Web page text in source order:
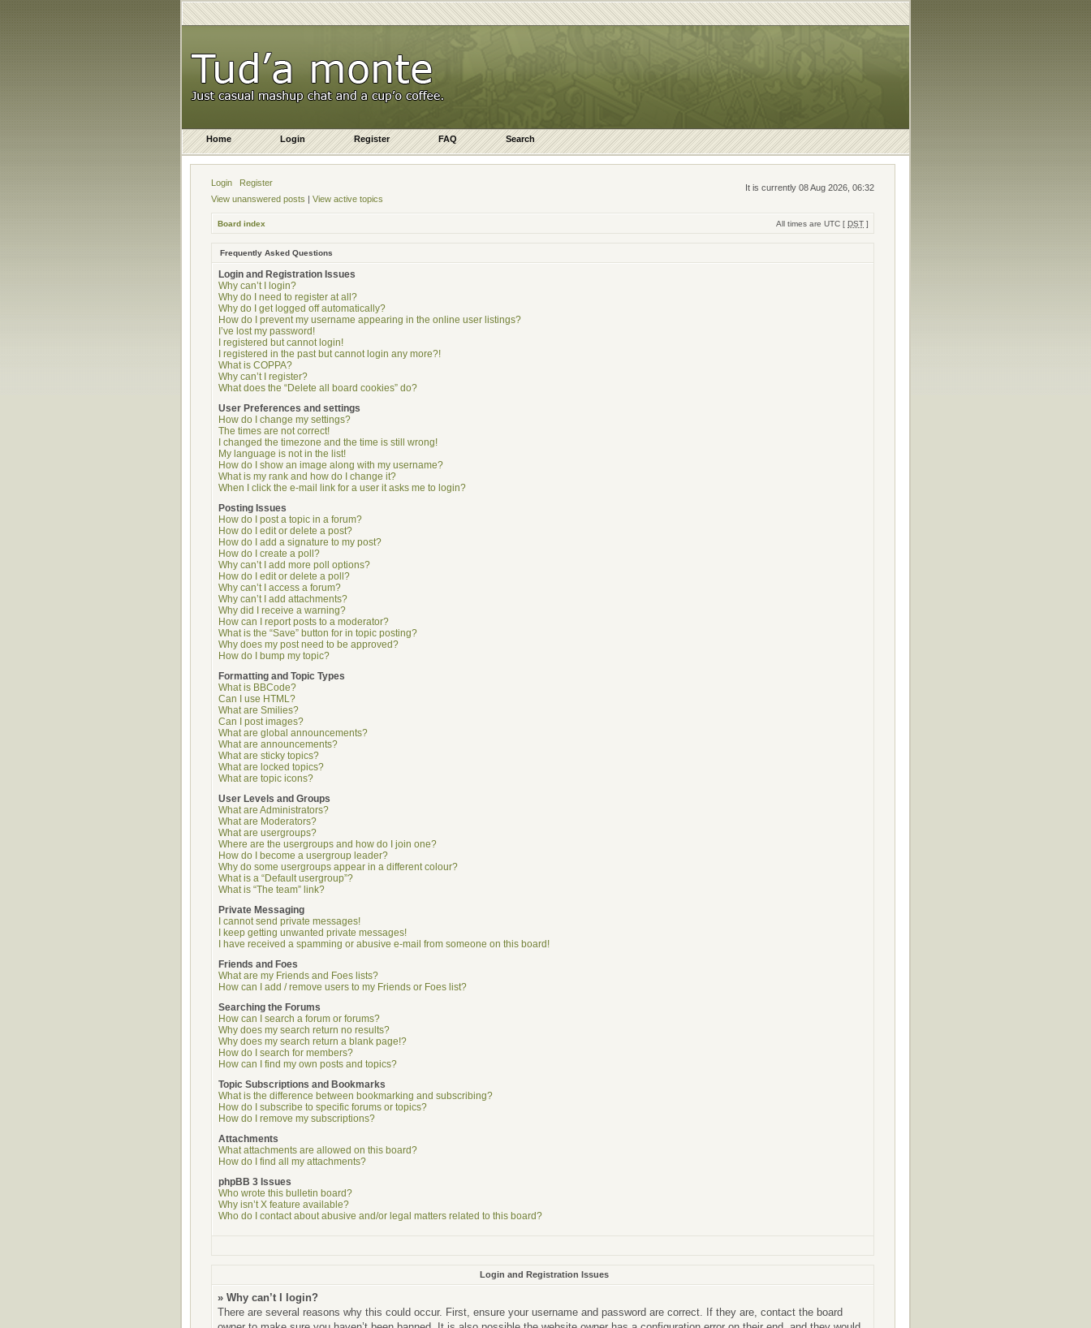
Home Login Register FAQ Search
Login Register
It is currently 08 Aug 2026, 06:32
View unanswered posts | View active topics
Board index All times are UTC [ DST ]
Frequently Asked Questions
Login and Registration Issues
Why can’t I login?
Why do I need to register at all?
Why do I get logged off automatically?
How do I prevent my username appearing in the online user listings?
I’ve lost my password!
I registered but cannot login!
I registered in the past but cannot login any more?!
What is COPPA?
Why can’t I register?
What does the “Delete all board cookies” do?
User Preferences and settings
How do I change my settings?
The times are not correct!
I changed the timezone and the time is still wrong!
My language is not in the list!
How do I show an image along with my username?
What is my rank and how do I change it?
When I click the e-mail link for a user it asks me to login?
Posting Issues
How do I post a topic in a forum?
How do I edit or delete a post?
How do I add a signature to my post?
How do I create a poll?
Why can’t I add more poll options?
How do I edit or delete a poll?
Why can’t I access a forum?
Why can’t I add attachments?
Why did I receive a warning?
How can I report posts to a moderator?
What is the “Save” button for in topic posting?
Why does my post need to be approved?
How do I bump my topic?
Formatting and Topic Types
What is BBCode?
Can I use HTML?
What are Smilies?
Can I post images?
What are global announcements?
What are announcements?
What are sticky topics?
What are locked topics?
What are topic icons?
User Levels and Groups
What are Administrators?
What are Moderators?
What are usergroups?
Where are the usergroups and how do I join one?
How do I become a usergroup leader?
Why do some usergroups appear in a different colour?
What is a “Default usergroup”?
What is “The team” link?
Private Messaging
I cannot send private messages!
I keep getting unwanted private messages!
I have received a spamming or abusive e-mail from someone on this board!
Friends and Foes
What are my Friends and Foes lists?
How can I add / remove users to my Friends or Foes list?
Searching the Forums
How can I search a forum or forums?
Why does my search return no results?
Why does my search return a blank page!?
How do I search for members?
How can I find my own posts and topics?
Topic Subscriptions and Bookmarks
What is the difference between bookmarking and subscribing?
How do I subscribe to specific forums or topics?
How do I remove my subscriptions?
Attachments
What attachments are allowed on this board?
How do I find all my attachments?
phpBB 3 Issues
Who wrote this bulletin board?
Why isn’t X feature available?
Who do I contact about abusive and/or legal matters related to this board?
Login and Registration Issues
» Why can’t I login?
There are several reasons why this could occur. First, ensure your username and password are correct. If they are, contact the board